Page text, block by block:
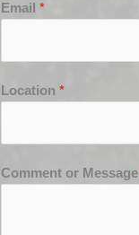
Email *
Location *
Comment or Message